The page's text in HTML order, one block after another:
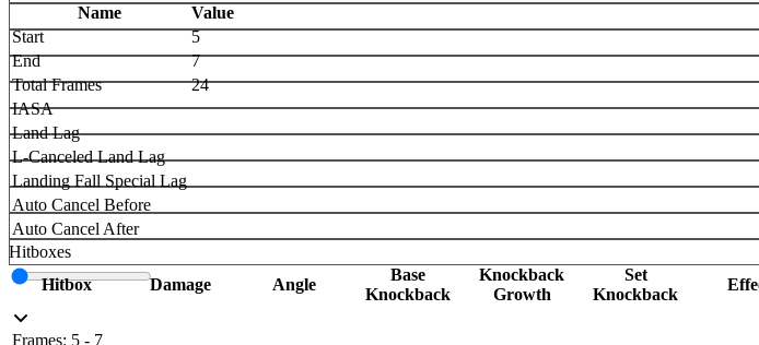
Name
Value
Start
5
End
7
Total Frames
24
IASA
Land Lag
L-Canceled Land Lag
Landing Fall Special Lag
Auto Cancel Before
Auto Cancel After
Hitboxes
Hitbox
Damage Angle
Base
Knockback
Knockback
Growth
Set
Knockback
Frames: 5 - 7